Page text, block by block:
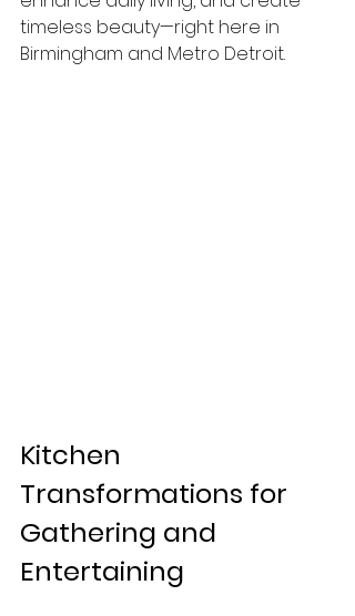
timeless beauty—right here in
Birmingham and Metro Detroit.
Kitchen
Transformations for
Gathering and
Entertaining